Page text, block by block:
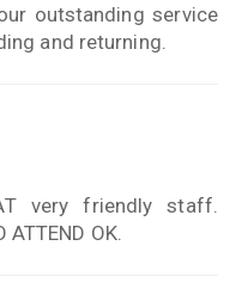
outstanding service
and returning.
very friendly staff.
ATTEND OK.